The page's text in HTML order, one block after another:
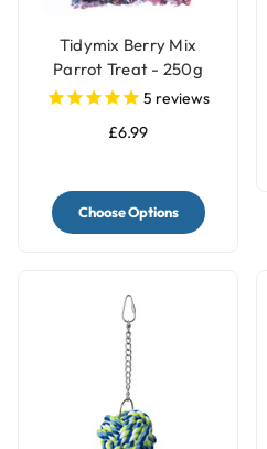
Tidymix Berry Mix
Parrot Treat - 250g
5 reviews
£6.99
Choose Options